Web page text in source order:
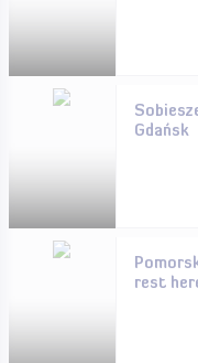
Gdańsk
rest